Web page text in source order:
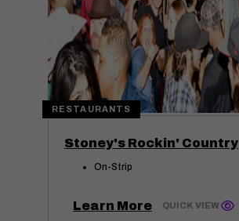
RESTAURANTS
Stoney's Rockin' Country
On-Strip
Learn More QUICK VIEW